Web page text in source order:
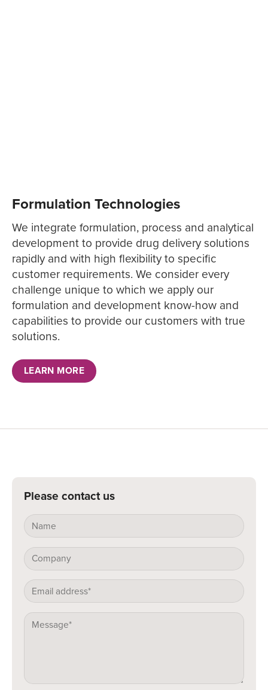
Formulation Technologies
We integrate formulation, process and analytical
development to provide drug delivery solutions
rapidly and with high flexibility to specific
customer requirements. We consider every
challenge unique to which we apply our
formulation and development know-how and
capabilities to provide our customers with true
solutions.
LEARN MORE
Please contact us